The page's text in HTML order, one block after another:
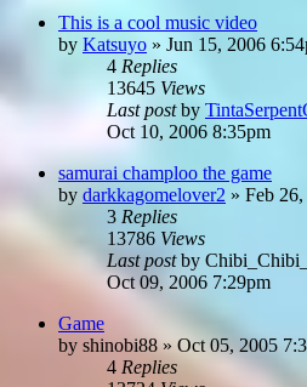
This is a cool music video
by Katsuyo » Jun 15, 2006
4 Replies
13645 Views
Last postby
Oct 10, 2006 8:35pm
samurai champloo the game
by darkkagomelover2 » Feb
3 Replies
13786 Views
Last postby
Oct 09, 2006 7:29pm
Game
by shinobi88 » Oct 05, 2005
4 Replies